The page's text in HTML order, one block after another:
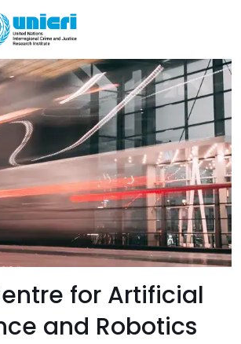
for Artificial
and Robotics